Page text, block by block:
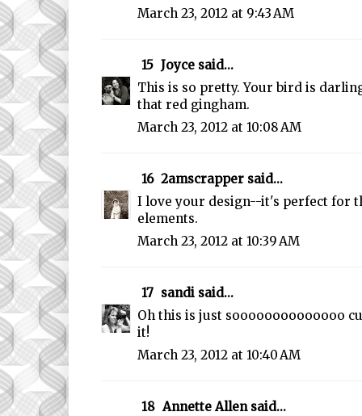
March 23, 2012 at 9:43 AM
15 Joyce said...
This is so pretty. Your bird is
that red gingham.
March 23, 2012 at 10:08 AM
16 2amscrapper said...
I love your design--it's perfect for
elements.
March 23, 2012 at 10:39 AM
17 sandi said...
Oh this is just soooooooooooooo
it!
March 23, 2012 at 10:40 AM
18 Annette Allensaid...